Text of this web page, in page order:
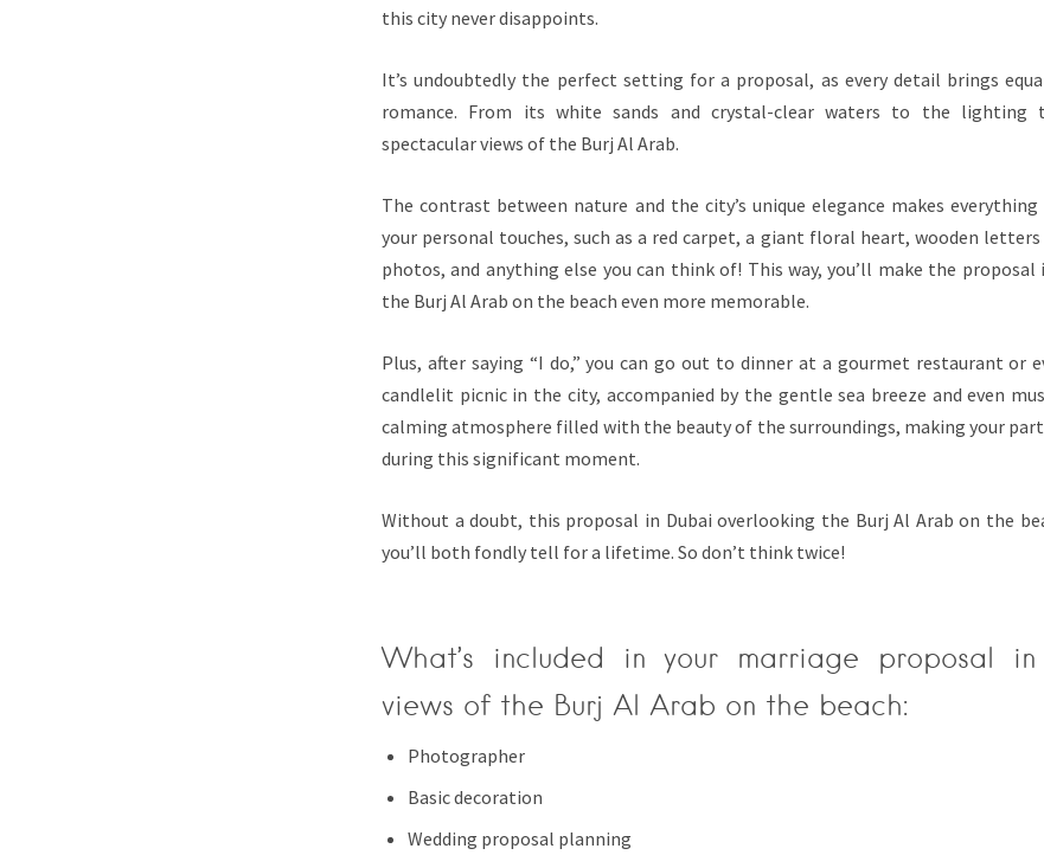
this city never disappoints.
It’s undoubtedly the perfect setting for a proposal, as every detail brings
romance. From its white sands and crystal-clear waters to the
spectacular views of the Burj Al Arab.
The contrast between nature and the city’s unique elegance makes everything
your personal touches, such as a red carpet, a giant floral heart, wooden letters
photos, and anything else you can think of! This way, you’ll make the proposal
the Burj Al Arab on the beach even more memorable.
Plus, after saying “I do,” you can go out to dinner at a gourmet restaurant or
candlelit picnic in the city, accompanied by the gentle sea breeze and even
calming atmosphere filled with the beauty of the surroundings, making your
during this significant moment.
Without a doubt, this proposal in Dubai overlooking the Burj Al Arab on the
you’ll both fondly tell for a lifetime. So don’t think twice!
What’s included in your marriage proposal
views of the Burj Al Arab on the beach:
Photographer
Basic decoration
Wedding proposal planning